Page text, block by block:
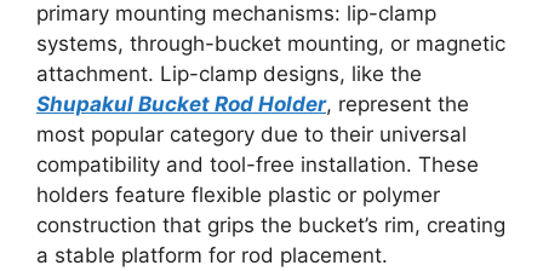
primary mounting mechanisms: lip-clamp
systems, through-bucket mounting, or magnetic
attachment. Lip-clamp designs, like the
Shupakul Bucket Rod Holder, represent the
most popular category due to their universal
compatibility and tool-free installation. These
holders feature flexible plastic or polymer
construction that grips the bucket’s rim, creating
a stable platform for rod placement.